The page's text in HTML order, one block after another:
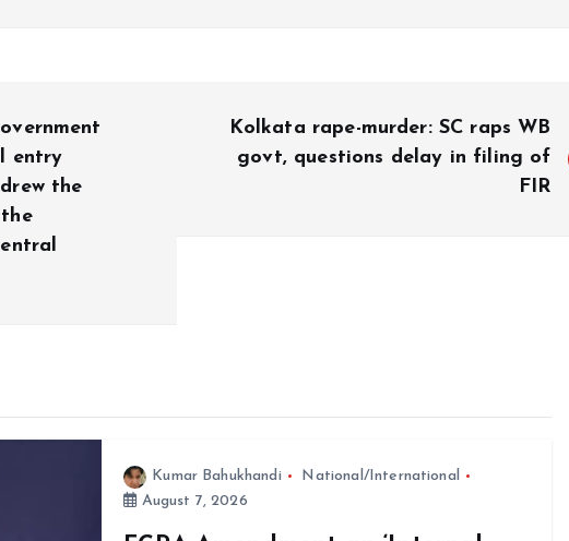
entry
the
Kolkata rape-murder: SC raps WB
govt, questions delay in filing of
FIR
Kumar Bahukhandi
National/International
August 7, 2026